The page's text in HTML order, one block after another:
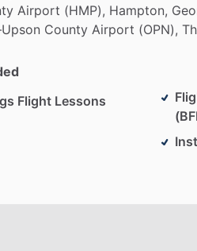
Airport (HMP), Hampton,
County Airport (OPN),
Flight Lessons